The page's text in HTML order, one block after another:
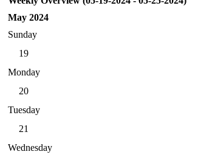
May 2024
Sunday
19
Monday
20
Tuesday
21
Wednesday